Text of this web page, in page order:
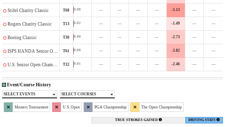
Stifel Charity Classic T68 0.00 — — — — -5.13 — —
Rogers Charity Classic T13 0.02 — — — — -1.49 — —
Boeing Classic T30 0.00 — — — — -2.73 — —
ISPS HANDA Senior Open T61 0.00 — — — — -3.82 — —
U.S. Senior Open Championship T32 0.01 — — — — -2.46 — —
Event/Course History
SELECT EVENTS SELECT COURSES
Masters Tournament U.S. Open PGA Championship The Open Championship
TRUE STROKES GAINED DRIVING STATS